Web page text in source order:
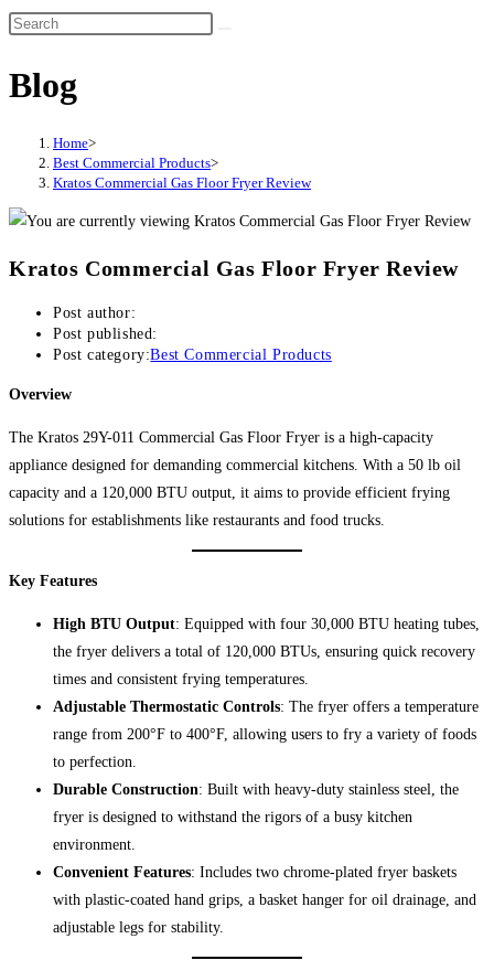
Blog
Home>
Best Commercial Products>
Kratos Commercial Gas Floor Fryer Review
Kratos Commercial Gas Floor Fryer Review
Post author:
Post published:
Post category:Best Commercial Products
Overview
The Kratos 29Y-011 Commercial Gas Floor Fryer is a high-capacity
appliance designed for demanding commercial kitchens. With a 50 lb oil
capacity and a 120,000 BTU output, it aims to provide efficient frying
solutions for establishments like restaurants and food trucks.
Key Features
High BTU Output: Equipped with four 30,000 BTU heating tubes,
the fryer delivers a total of 120,000 BTUs, ensuring quick recovery
times and consistent frying temperatures.
Adjustable Thermostatic Controls: The fryer offers a temperature
range from 200°F to 400°F, allowing users to fry a variety of foods
to perfection.
Durable Construction: Built with heavy-duty stainless steel, the
fryer is designed to withstand the rigors of a busy kitchen
environment.
Convenient Features: Includes two chrome-plated fryer baskets
with plastic-coated hand grips, a basket hanger for oil drainage, and
adjustable legs for stability.